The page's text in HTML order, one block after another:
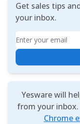
Get sales tips
your inbox.
Email
Yesware will
from your
Chrome